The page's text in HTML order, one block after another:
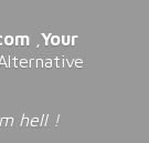
,Your
hell !